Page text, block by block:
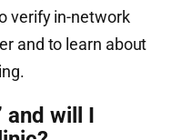
verify in-network
and to learn about
and will I